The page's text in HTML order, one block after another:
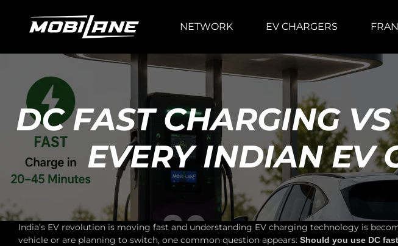
NETWORK EV CHARGERS
DC FAST CHARGING
EVERY INDIAN EV
India’s EV revolution is moving fast and understanding EV charging technology is
vehicle or are planning to switch, one common question appears: Should you use DC